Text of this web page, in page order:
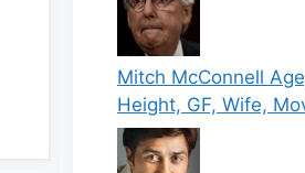
Mitch McConnell
Height, GF, Wife,